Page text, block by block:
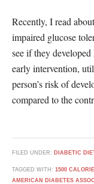
Recently, I read
impaired glucose
see if they
early intervention,
person’s risk of
compared to the
FILED UNDER: DIABETIC
TAGGED WITH: 1500
AMERICAN DIABETES